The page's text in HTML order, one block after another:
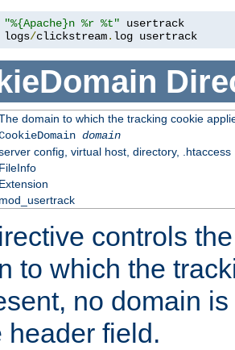
"%{Apache}n %r %t"
logs/clickstream. log usertrack
domain to which the tracking cookie
domain
config, virtual host, directory, .htaccess
FileInfo
Extension
mod_usertrack
controls
to which the
no domain
header field.